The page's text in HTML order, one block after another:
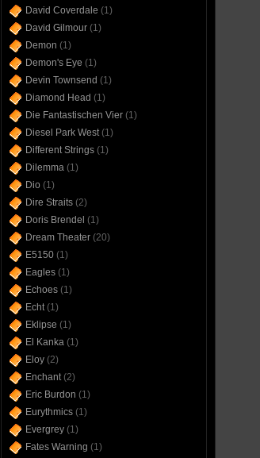
David Coverdale (1)
David Gilmour(1)
Demon (1)
Demon's Eye (1)
Devin Townsend (1)
Diamond Head (1)
Die Fantastischen Vier(1)
Diesel Park West(1)
Different Strings(1)
Dilemma(1)
Dio (1)
Dire Straits(2)
Doris Brendel (1)
Dream Theater(20)
E5150(1)
Eagles(1)
Echoes(1)
Echt(1)
Eklipse (1)
El Kanka(1)
Eloy(2)
Enchant(2)
Eric Burdon (1)
Eurythmics(1)
Evergrey(1)
Fates Warning (1)